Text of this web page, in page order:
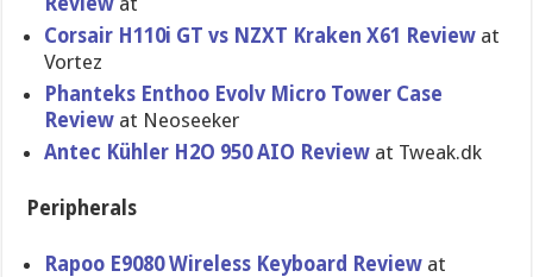
Corsair H110i GT vs NZXT Kraken X61 Review at
Vortez
Phanteks Enthoo Evolv Micro Tower Case
Review at Neoseeker
Antec Kühler H2O 950 AIO Review at Tweak.dk
Peripherals
Rapoo E9080 Wireless Keyboard Review at